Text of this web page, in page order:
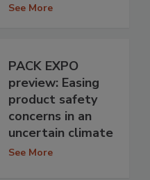
See More
PACK EXPO
preview: Easing
product safety
concerns in an
uncertain climate
See More